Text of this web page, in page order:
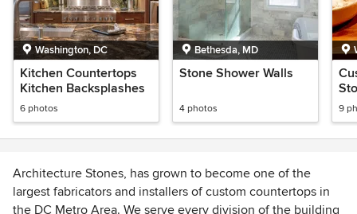
Washington, DC
Kitchen Countertops
Kitchen Backsplashes
6 photos
Bethesda, MD
Stone Shower Walls
4 photos 9
Architecture Stones, has grown to become one of the
largest fabricators and installers of custom countertops in
the DC Metro Area. We serve every division of the building